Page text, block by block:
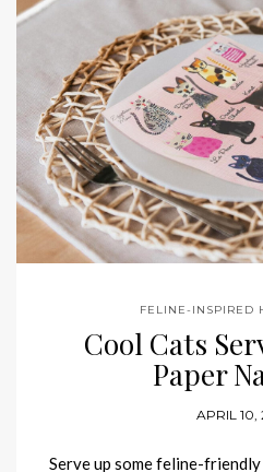
FELINE-INSPIRED
Cool Cats
Paper
APRIL 10,
Serve up some feline-